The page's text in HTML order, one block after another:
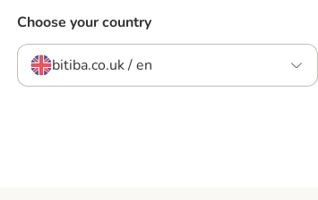
Choose your country
bitiba.co.uk / en